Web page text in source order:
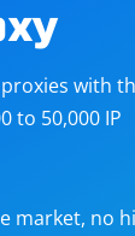
with
to 50,000 IP
market, no